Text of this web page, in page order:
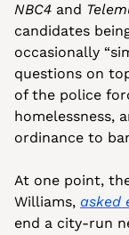
NBC4 and
candidates
occasionally
questions on
of the police
homelessness,
ordinance to
At one point,
Williams, asked
end a city-run